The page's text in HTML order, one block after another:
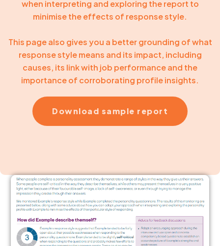
when interpreting and exploring the report to
minimise the effects of response style.
This page also gives you a better grounding of what
response style means and its impact, including
causes, its link with job performance and the
importance of corroborating profile insights.
Download sample report